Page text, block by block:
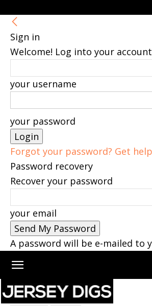
Sign in
Welcome! Log into your account
your username
your password
Forgot your password? Get help
Password recovery
Recover your password
your email
A password will be e-mailed to
Home Jersey City